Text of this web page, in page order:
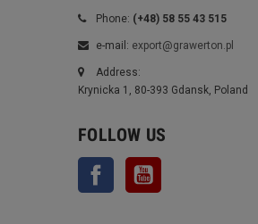
Phone: (+48) 58 55 43 515
e-mail: export@grawerton.pl
Address:
Krynicka 1, 80-393 Gdansk, Poland
FOLLOW US
Facebook